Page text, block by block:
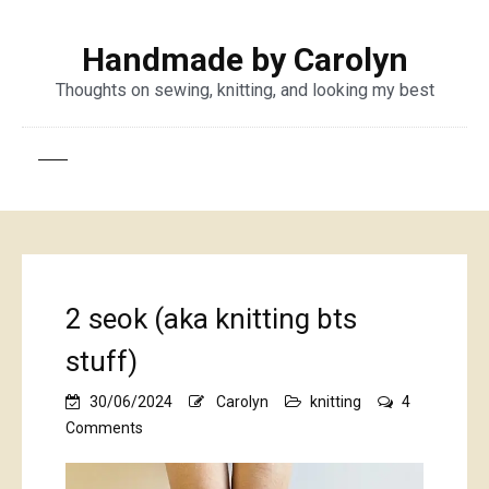
Handmade by Carolyn
Thoughts on sewing, knitting, and looking my best
2 seok (aka knitting bts
stuff)
30/06/2024 Carolyn knitting
4
Comments
seok